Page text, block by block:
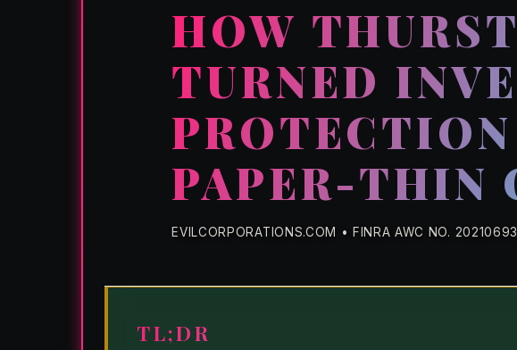
HOW
TURNED
PAPER-THIN
EVILCORPORATIONS.COM • FINRA AWC NO.
TL;DR